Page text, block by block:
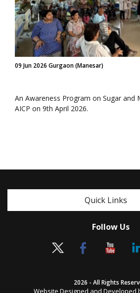
09 Jun 2026 Gurgaon (Manesar)
An Awareness Program on Sugar and
AICP on 9th April 2026.
Quick Links
Follow Us
2026 - All Rights
Website Designed and Developed